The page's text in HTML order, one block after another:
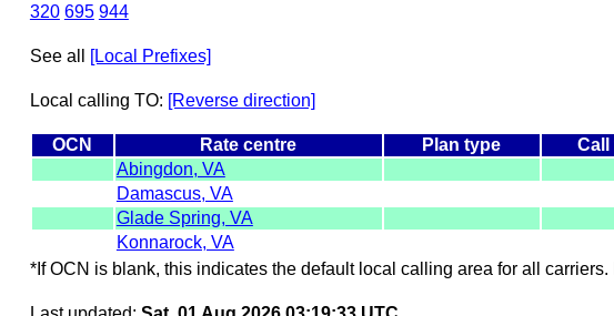
320 695 944
See all [Local Prefixes]
Local calling TO: [Reverse direction]
OCN Rate centre Plan type Call
Abingdon, VA
Damascus, VA
Glade Spring, VA
Konnarock, VA
*If OCN is blank, this indicates the default local calling area for all